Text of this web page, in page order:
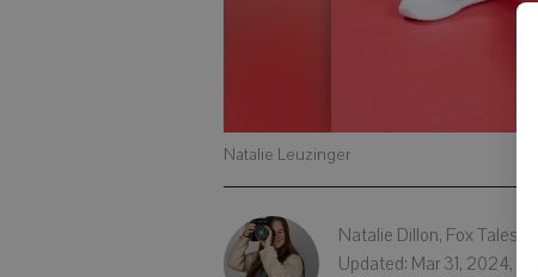
Natalie Leuzinger
Natalie Dillon, Fox Tales
Updated: Mar 31, 2024,